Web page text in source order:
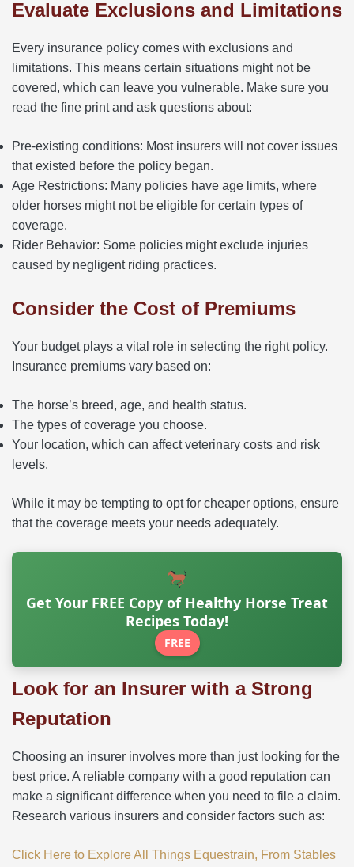
Evaluate Exclusions and Limitations
Every insurance policy comes with exclusions and
limitations. This means certain situations might not be
covered, which can leave you vulnerable. Make sure you
read the fine print and ask questions about:
Pre-existing conditions: Most insurers will not cover issues
that existed before the policy began.
Age Restrictions: Many policies have age limits, where
older horses might not be eligible for certain types of
coverage.
Rider Behavior: Some policies might exclude injuries
caused by negligent riding practices.
Consider the Cost of Premiums
Your budget plays a vital role in selecting the right policy.
Insurance premiums vary based on:
The horse’s breed, age, and health status.
The types of coverage you choose.
Your location, which can affect veterinary costs and risk
levels.
While it may be tempting to opt for cheaper options, ensure
that the coverage meets your needs adequately.
Get Your FREE Copy of Healthy Horse Treat
Recipes Today!
FREE
Look for an Insurer with a Strong
Reputation
Choosing an insurer involves more than just looking for the
best price. A reliable company with a good reputation can
make a significant difference when you need to file a claim.
Research various insurers and consider factors such as:
Click Here to Explore All Things Equestrain, From Stables